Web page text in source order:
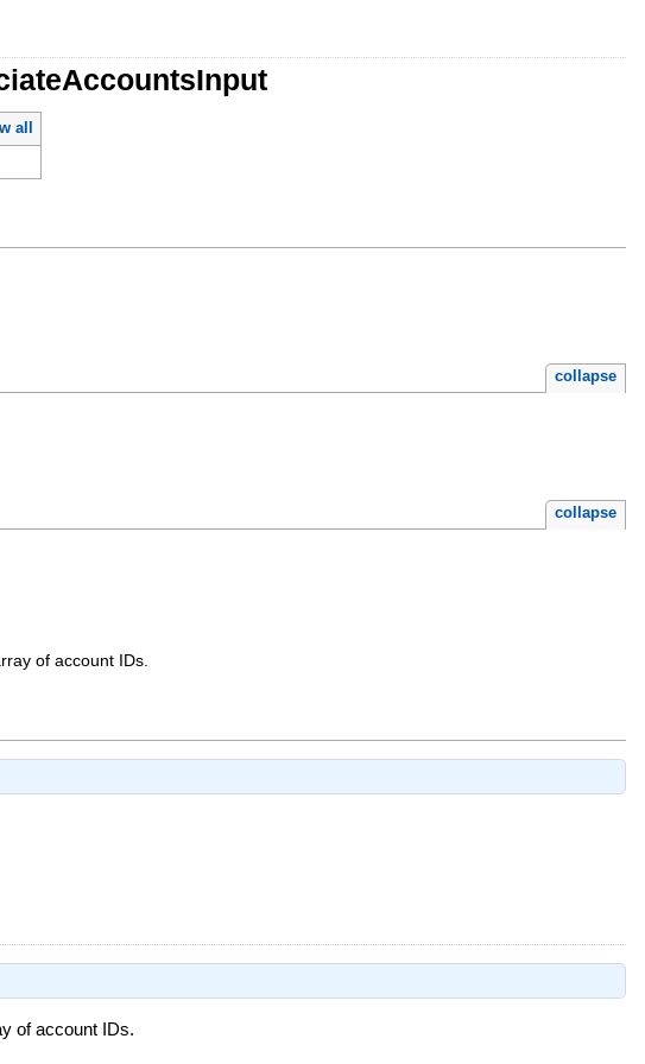
all
collapse
collapse
of account IDs.
of account IDs.